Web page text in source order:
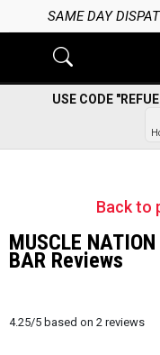
SAME DAY
USE CODE
Back to
MUSCLE
BAR Reviews
4.25/5based on 2reviews